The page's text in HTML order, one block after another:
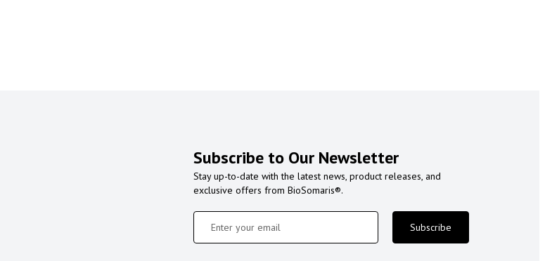
Subscribe to Our Newsletter
Stay up-to-date with the latest news, product releases, and
exclusive offers from BioSomaris®.
Subscribe